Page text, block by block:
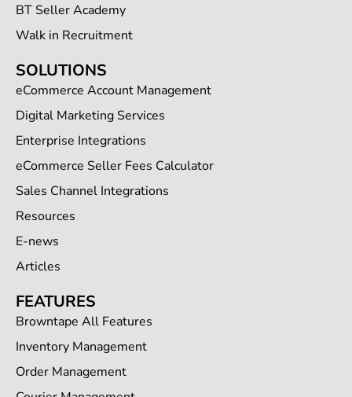
BT Seller Academy
Walk in Recruitment
SOLUTIONS
eCommerce Account Management
Digital Marketing Services
Enterprise Integrations
eCommerce Seller Fees Calculator
Sales Channel Integrations
Resources
E-news
Articles
FEATURES
Browntape All Features
Inventory Management
Order Management